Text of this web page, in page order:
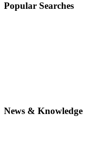
Popular Searches
News & Knowledge